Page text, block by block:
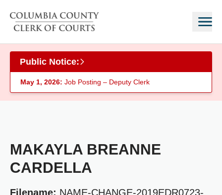
Public Notice:
May 1, 2026: Job Posting – Deputy Clerk
MAKAYLA BREANNE
CARDELLA
Filename: NAME-CHANGE-2019EDR0723-